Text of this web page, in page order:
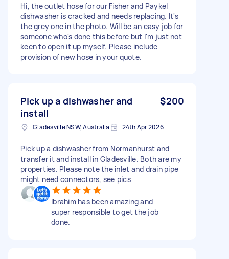
Hi, the outlet hose for our Fisher and Paykel
dishwasher is cracked and needs replacing. It's
the grey one in the photo. Will be an easy job for
someone who's done this before but I'm just not
keen to open it up myself. Please include
provision of new hose in your quote.
Pick up a dishwasher and
install
$200
Gladesville NSW, Australia 24th Apr 2026
Pick up a dishwasher from Normanhurst and
transfer it and install in Gladesville. Both are my
properties. Please note the inlet and drain pipe
might need connectors, see pics
Ibrahim has been amazing and
super responsible to get the job
done.